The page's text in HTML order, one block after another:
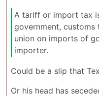
A tariff or import tax
government, customs
union on imports of
importer.
Could be a slip that
Or his head has